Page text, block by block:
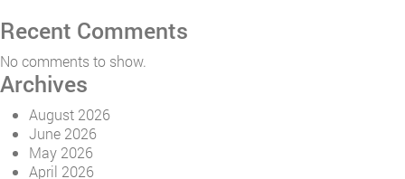
Recent Comments
No comments to show.
Archives
August 2026
June 2026
May 2026
April 2026